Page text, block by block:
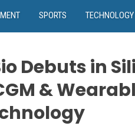
SPORTS TECHNOLOGY
Debuts in
&